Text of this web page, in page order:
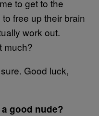
to get to the
free up their brain
work out.
much?
sure. Good luck,
good nude?